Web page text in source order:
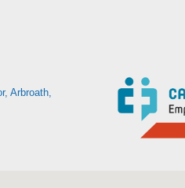
Arbroath,